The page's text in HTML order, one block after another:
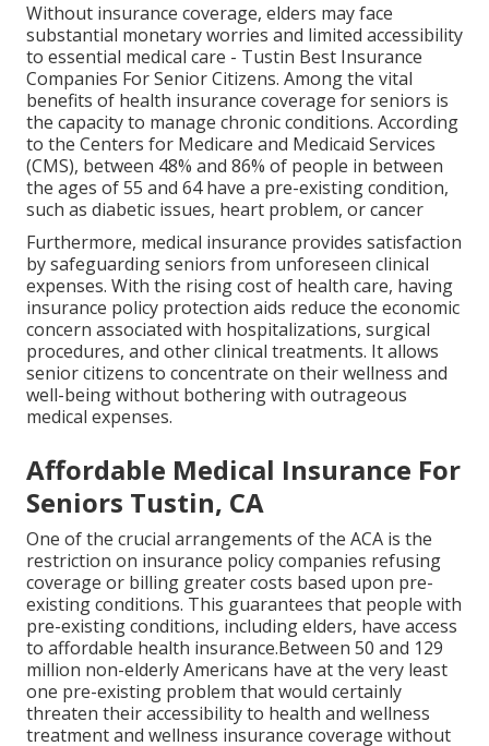
Without insurance coverage, elders may face
substantial monetary worries and limited accessibility
to essential medical care - Tustin Best Insurance
Companies For Senior Citizens. Among the vital
benefits of health insurance coverage for seniors is
the capacity to manage chronic conditions. According
to the Centers for Medicare and Medicaid Services
(CMS), between 48% and 86% of people in between
the ages of 55 and 64 have a pre-existing condition,
such as diabetic issues, heart problem, or cancer
Furthermore, medical insurance provides satisfaction
by safeguarding seniors from unforeseen clinical
expenses. With the rising cost of health care, having
insurance policy protection aids reduce the economic
concern associated with hospitalizations, surgical
procedures, and other clinical treatments. It allows
senior citizens to concentrate on their wellness and
well-being without bothering with outrageous
medical expenses.
Affordable Medical Insurance For
Seniors Tustin, CA
One of the crucial arrangements of the ACA is the
restriction on insurance policy companies refusing
coverage or billing greater costs based upon pre-
existing conditions. This guarantees that people with
pre-existing conditions, including elders, have access
to affordable health insurance.Between 50 and 129
million non-elderly Americans have at the very least
one pre-existing problem that would certainly
threaten their accessibility to health and wellness
treatment and wellness insurance coverage without